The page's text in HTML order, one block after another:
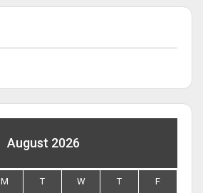
August 2026
M T W T F